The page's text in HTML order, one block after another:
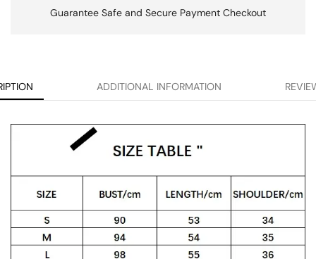
Guarantee Safe and Secure Payment Checkout
ADDITIONAL INFORMATION